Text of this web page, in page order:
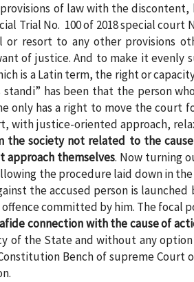
of law with the
Trial No. 100 of 2018 special court
or resort to any other provisions
of justice. And to make it evenly
is a Latin term, the right or
has been that the person
only has a right to move the court
with justice-oriented approach,
the society not related to the
approach themselves. Now turning
the procedure laid down in
the accused person is
committed by him. The focal
connection with the cause of
of the State and without any
Bench of supreme Court